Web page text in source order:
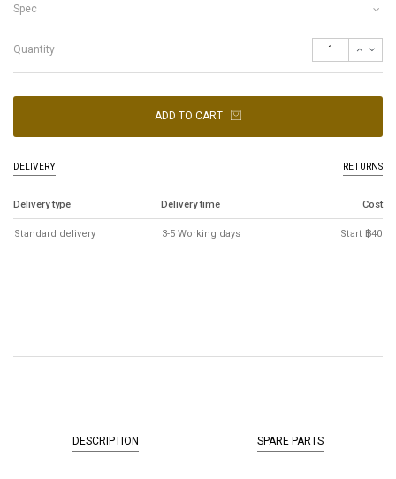
Spec
Quantity
ADD TO CART
DELIVERY RETURNS
Delivery type Delivery time Cost
Standard delivery 3-5 Working days Start ฿40
DESCRIPTION SPARE PARTS